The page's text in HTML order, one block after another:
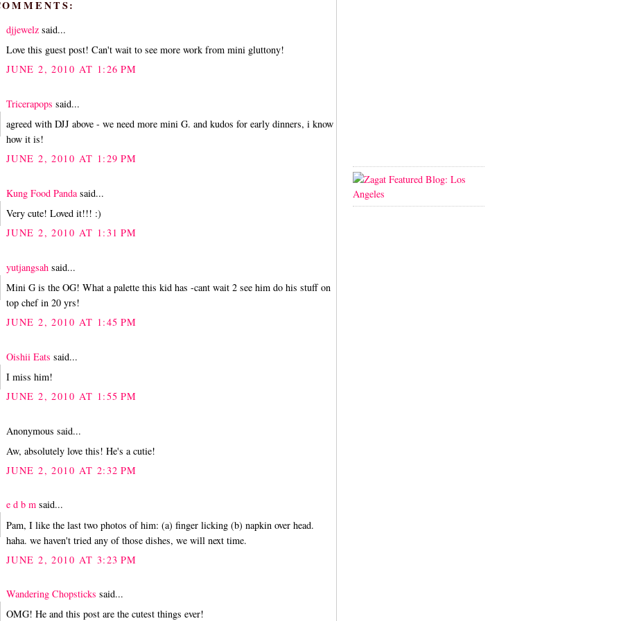
djjewelz said...
Love this guest post! Can't wait to see more work from mini gluttony!
JUNE 2, 2010 AT 1:26 PM
Tricerapops said...
agreed with DJJ above - we need more mini G. and kudos for early dinners, i know
how it is!
JUNE 2, 2010 AT 1:29 PM
Kung Food Pandasaid...
Very cute! Loved it!!! :)
JUNE 2, 2010 AT 1:31 PM
yutjangsah said...
Mini G is the OG! What a palette this kid has -cant wait 2 see him do his stuff on
top chef in 20 yrs!
JUNE 2, 2010 AT 1:45 PM
Oishii Eats said...
I miss him!
JUNE 2, 2010 AT 1:55 PM
Anonymous said...
Aw, absolutely love this! He's a cutie!
JUNE 2, 2010 AT 2:32 PM
e d b m said...
Pam, I like the last two photos of him: (a) finger licking (b) napkin over head.
haha. we haven't tried any of those dishes, we will next time.
JUNE 2, 2010 AT 3:23 PM
Wandering Chopsticks said...
OMG! He and this post are the cutest things ever!